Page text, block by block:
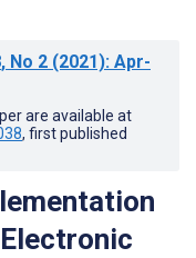
, No 2 (2021): Apr-
are available at
, first published